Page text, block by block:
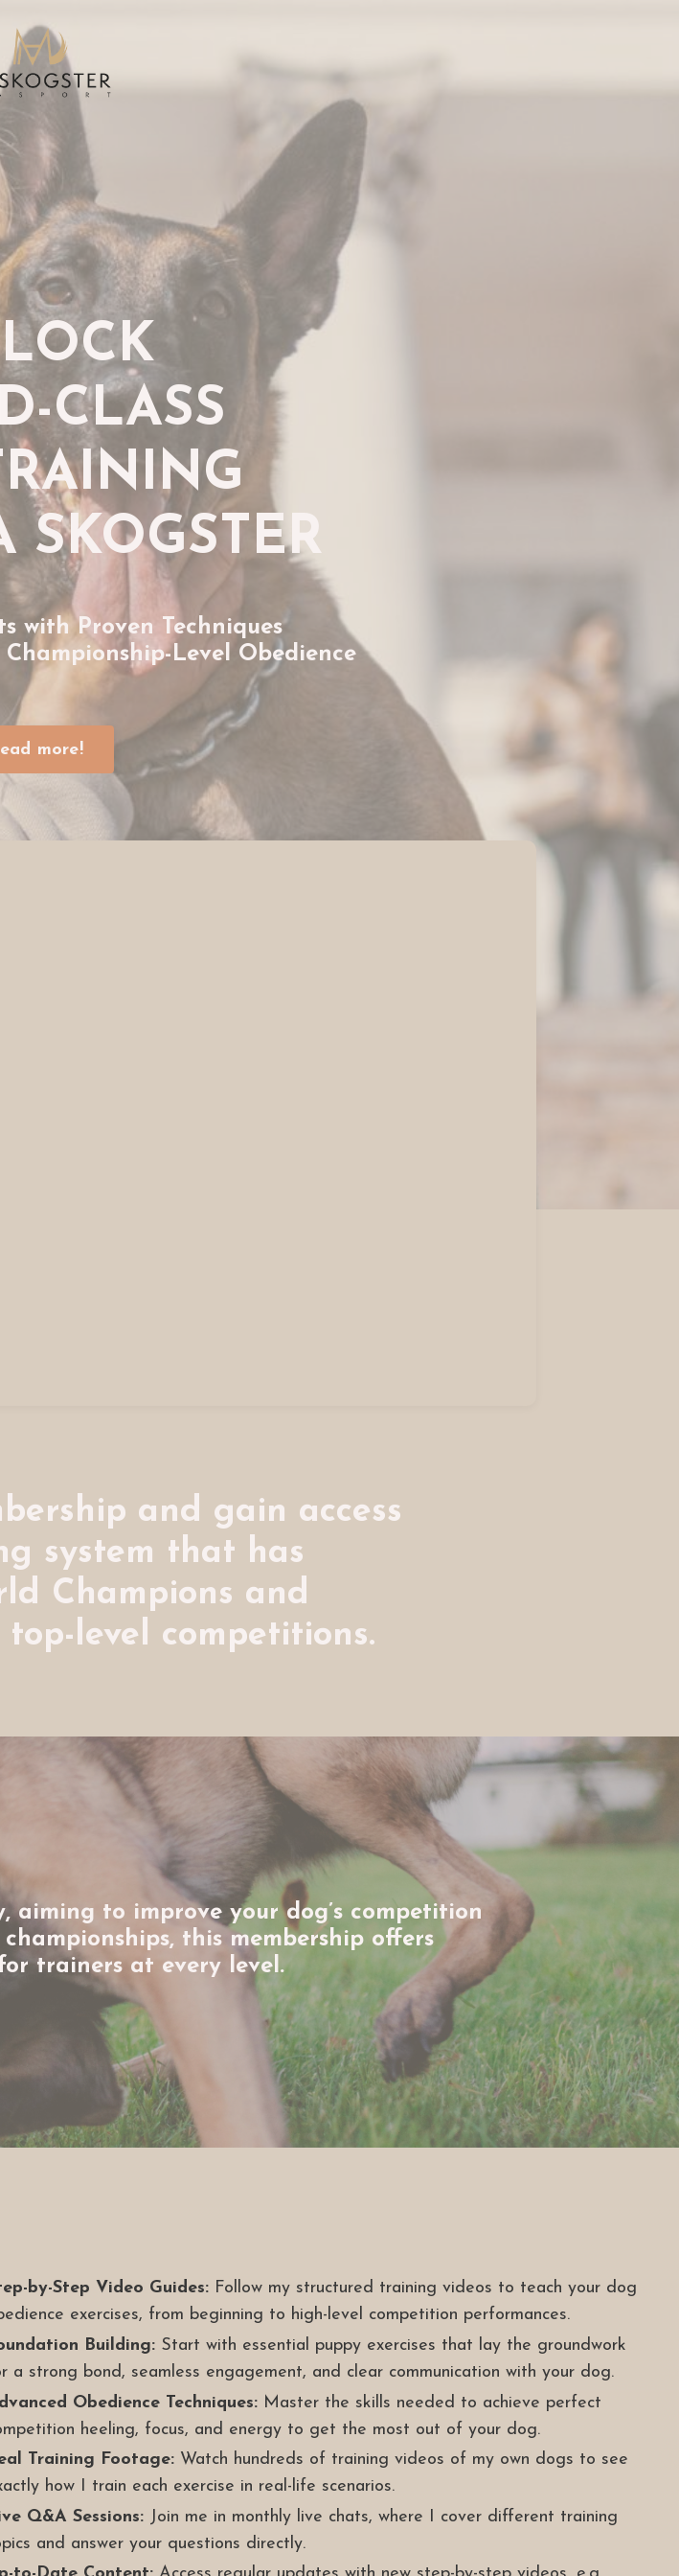
CLASS
SKOGSTER
with Proven Techniques
Level Obedience
more!
and gain access
system that has
Champions and
level competitions.
to improve your dog’s competition
this membership offers
trainers at every level.
by-Step Video Guides:Follow my structured training videos to teach your dog
exercises, from beginning to high-level competition performances.
Building:Start with essential puppy exercises that lay the groundwork
a strong bond, seamless engagement, and clear communication with your dog.
Obedience Techniques:Master the skills needed to achieve perfect
heeling, focus, and energy to get the most out of your dog.
Training Footage:Watch hundreds of training videos of my own dogs to see
how I train each exercise in real-life scenarios.
Q&A Sessions:Join me in monthly live chats, where I cover different training
and answer your questions directly.